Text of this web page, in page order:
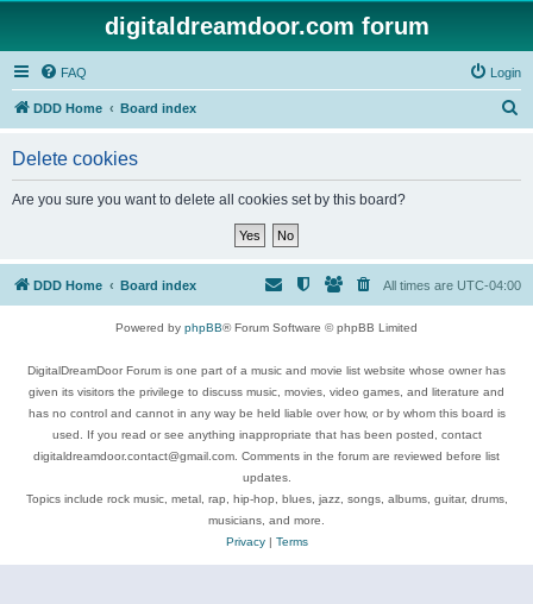
digitaldreamdoor.com forum
FAQ Login
DDD Home Board index
Delete cookies
Are you sure you want to delete all cookies set by this board?
DDD Home Board index All times are UTC-04:00
Powered by phpBB® Forum Software © phpBB Limited
DigitalDreamDoor Forum is one part of a music and movie list website whose owner has
given its visitors the privilege to discuss music, movies, video games, and literature and
has no control and cannot in any way be held liable over how, or by whom this board is
used. If you read or see anything inappropriate that has been posted, contact
digitaldreamdoor.contact@gmail.com. Comments in the forum are reviewed before list
updates.
Topics include rock music, metal, rap, hip-hop, blues, jazz, songs, albums, guitar, drums,
musicians, and more.
Privacy| Terms